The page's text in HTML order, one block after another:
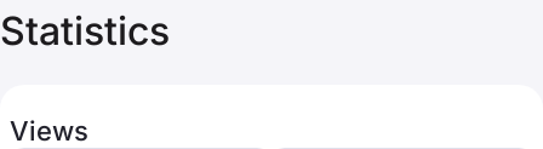
Statistics
Views